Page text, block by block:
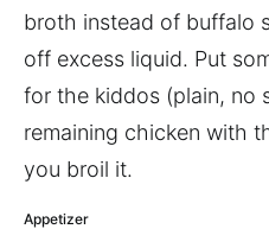
broth instead of buffalo
off excess liquid. Put
for the kiddos (plain, no
remaining chicken with
you broil it.
Appetizer